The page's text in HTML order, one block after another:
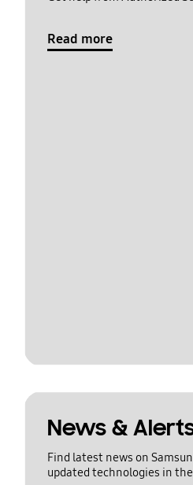
Read more
News &
Find latest news on
updated technologies in